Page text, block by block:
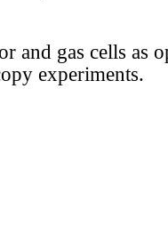
and gas cells as
experiments.